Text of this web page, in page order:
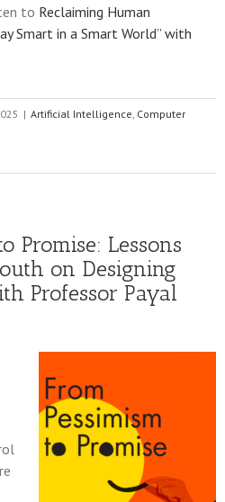
to Reclaiming Human
Smart in a Smart World” with
| Artificial Intelligence, Computer
Promise: Lessons
on Designing
Professor Payal